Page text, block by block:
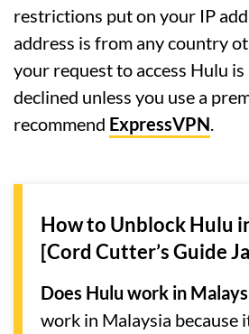
restrictions put on your IP
address is from any country
your request to access Hulu
declined unless you use a
recommend ExpressVPN.
How to Unblock Hulu
[Cord Cutter’s Guide
Does Hulu work in
work in Malaysia because